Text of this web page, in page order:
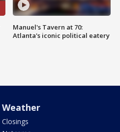
Manuel's Tavern at 70:
Atlanta's iconic political eatery
Weather
Closings